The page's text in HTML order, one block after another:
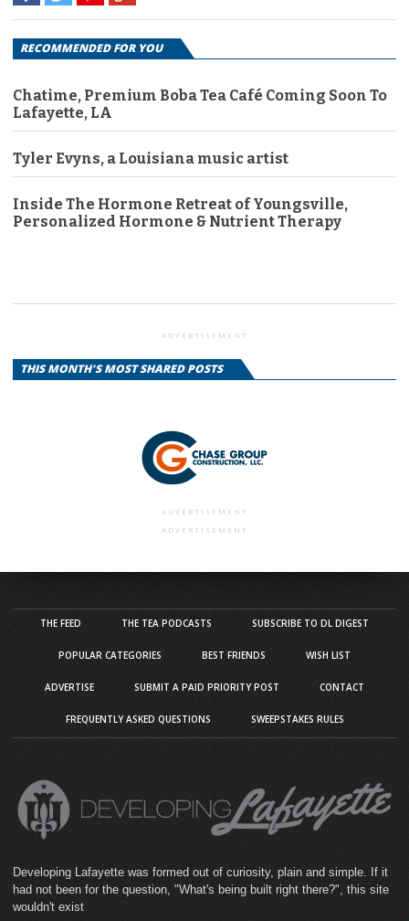
RECOMMENDED FOR YOU
Chatime, Premium Boba Tea Café Coming Soon To
Lafayette, LA
Tyler Evyns, a Louisiana music artist
Inside The Hormone Retreat of Youngsville,
Personalized Hormone & Nutrient Therapy
ADVERTISEMENT
THIS MONTH'S MOST SHARED POSTS
ADVERTISEMENT
ADVERTISEMENT
THE FEED THE TEA PODCASTS SUBSCRIBE TO DL DIGEST
POPULAR CATEGORIES BEST FRIENDS WISH LIST
ADVERTISE SUBMIT A PAID PRIORITY POST CONTACT
FREQUENTLY ASKED QUESTIONS SWEEPSTAKES RULES
Developing Lafayette was formed out of curiosity, plain and simple. If it
had not been for the question, "What's being built right there?", this site
wouldn't exist